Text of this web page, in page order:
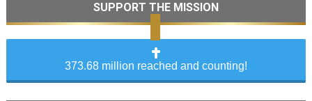
SUPPORT THE MISSION
373.68 million reached and counting!